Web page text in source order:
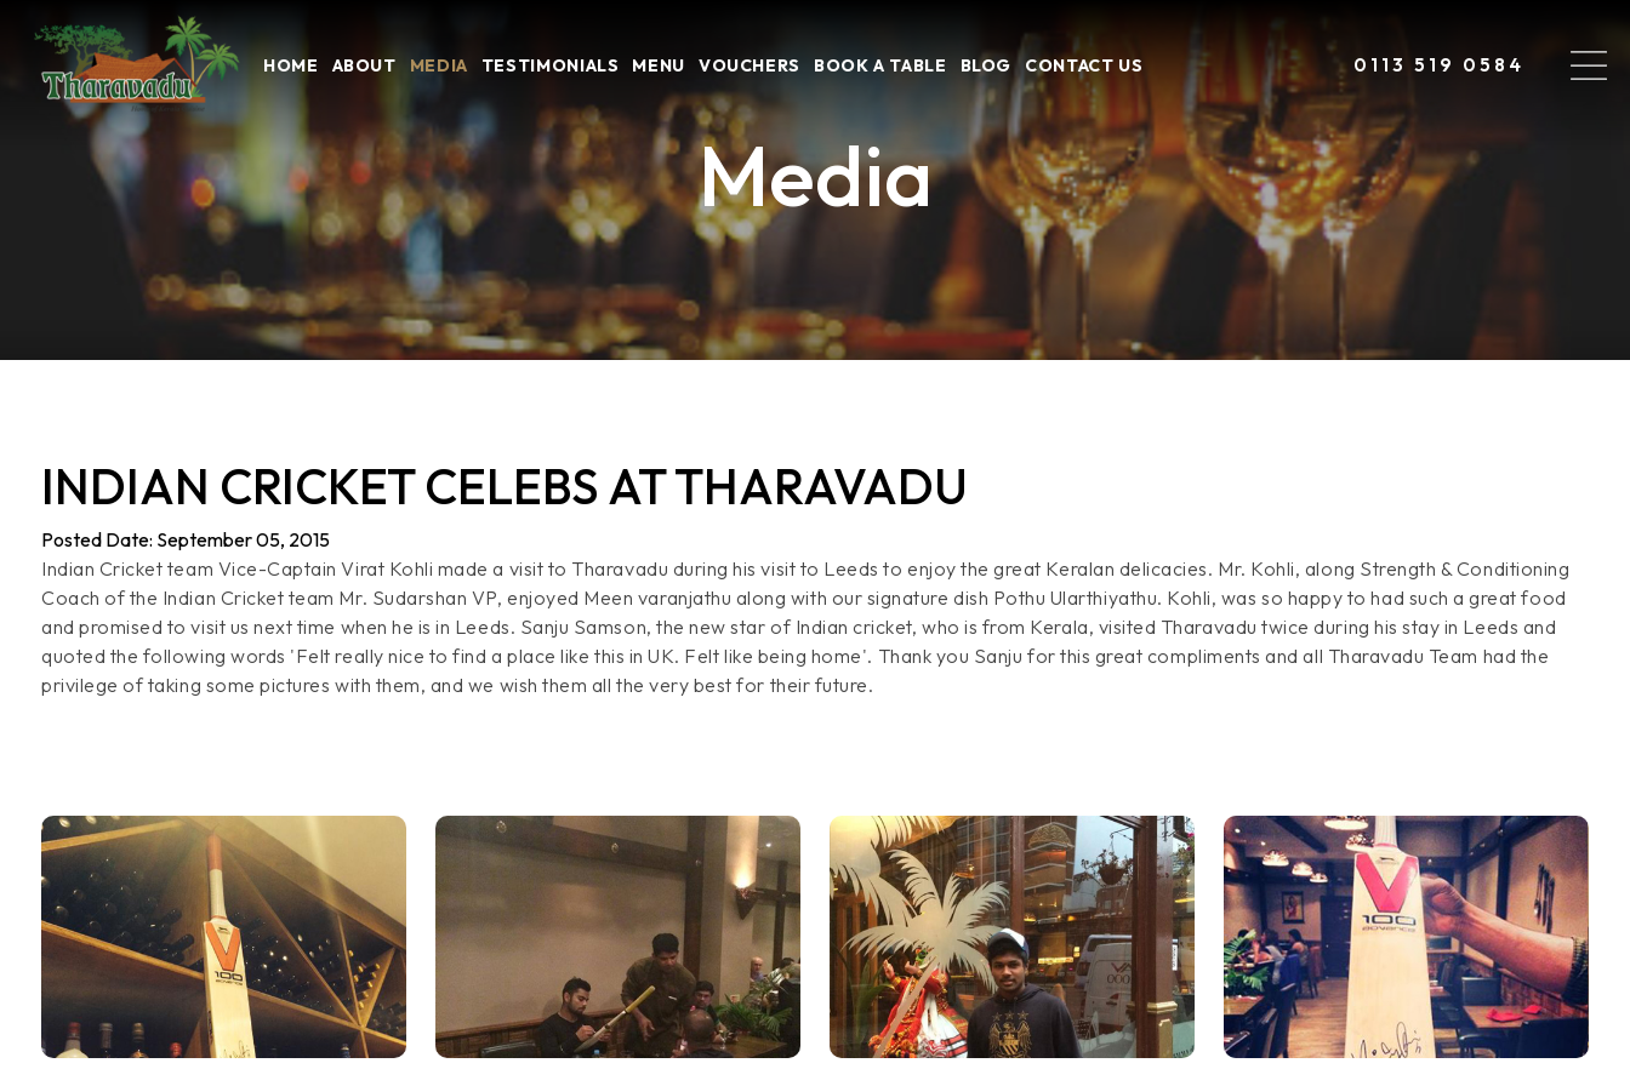
HOME ABOUT MEDIA TESTIMONIALS MENU VOUCHERS BOOK A TABLE BLOG CONTACT US 0113 519 0584
Media
INDIAN CRICKET CELEBS AT THARAVADU
Posted Date: September 05, 2015
Indian Cricket team Vice-Captain Virat Kohli made a visit to Tharavadu during his visit to Leeds to enjoy the great Keralan delicacies. Mr. Kohli, along Strength & Conditioning
Coach of the Indian Cricket team Mr. Sudarshan VP, enjoyed Meen varanjathu along with our signature dish Pothu Ularthiyathu. Kohli, was so happy to had such a great food
and promised to visit us next time when he is in Leeds. Sanju Samson, the new star of Indian cricket, who is from Kerala, visited Tharavadu twice during his stay in Leeds and
quoted the following words 'Felt really nice to find a place like this in UK. Felt like being home'. Thank you Sanju for this great compliments and all Tharavadu Team had the
privilege of taking some pictures with them, and we wish them all the very best for their future.